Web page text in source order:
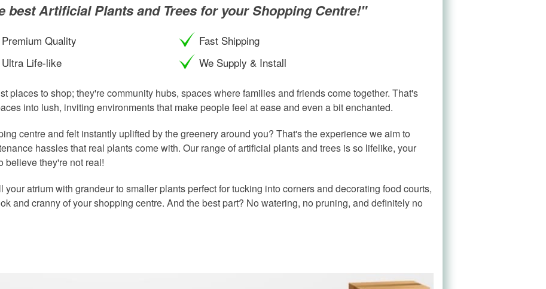
best Artificial Plants and Trees for your Shopping Centre!"
Premium Quality
Ultra Life-like
Fast Shipping
We Supply & Install
places to shop; they're community hubs, spaces where families and friends come together. That's
into lush, inviting environments that make people feel at ease and even a bit enchanted.
centre and felt instantly uplifted by the greenery around you? That's the experience we aim to
hassles that real plants come with. Our range of artificial plants and trees is so lifelike, your
believe they're not real!
your atrium with grandeur to smaller plants perfect for tucking into corners and decorating food courts,
and cranny of your shopping centre. And the best part? No watering, no pruning, and definitely no